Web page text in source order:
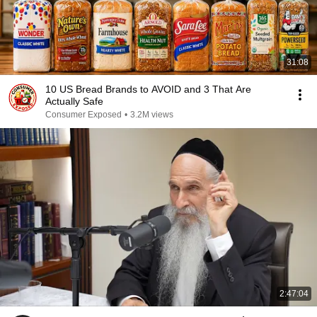
31:08
10 US Bread Brands to AVOID and 3 That Are
Actually Safe
Consumer Exposed • 3.2M views
2:47:04